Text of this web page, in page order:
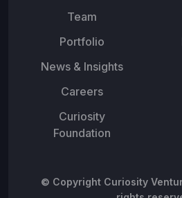
Team
Portfolio
News & Insights
Careers
Curiosity
Foundation
© Copyright Curiosity